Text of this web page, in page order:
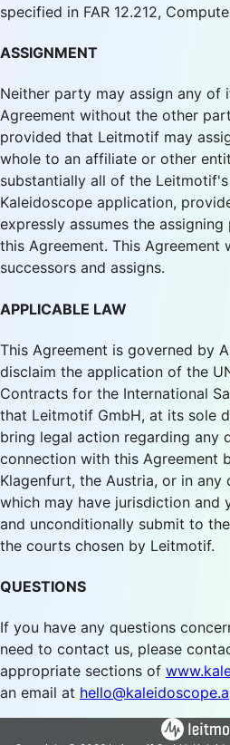
specified in FAR 12.212,
ASSIGNMENT
Neither party may assign any of
Agreement without the other
provided that Leitmotif may
whole to an affiliate or other
substantially all of the
Kaleidoscope application,
expressly assumes the
this Agreement. This Agreement
successors and assigns.
APPLICABLE LAW
This Agreement is governed by
disclaim the application of the
Contracts for the International
that Leitmotif GmbH, at its sole
bring legal action regarding any
connection with this Agreement
Klagenfurt, the Austria, or in
which may have jurisdiction and
and unconditionally submit to
the courts chosen by Leitmotif.
QUESTIONS
If you have any questions
need to contact us, please
appropriate sections of
an email at